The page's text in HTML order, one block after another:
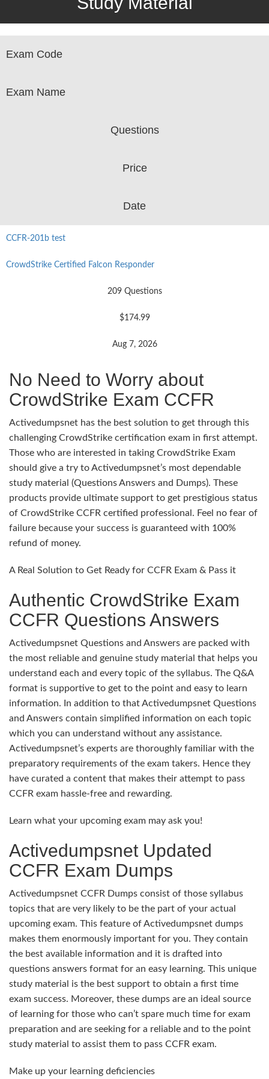
Exam Code
Exam Name
Questions
Price
Date
CCFR-201b test
CrowdStrike Certified Falcon Responder
209 Questions
$174.99
Aug 7, 2026
No Need to Worry about
CrowdStrike Exam CCFR
Activedumpsnet has the best solution to get through this
challenging CrowdStrike certification exam in first attempt.
Those who are interested in taking CrowdStrike Exam
should give a try to Activedumpsnet’s most dependable
study material (Questions Answers and Dumps). These
products provide ultimate support to get prestigious status
of CrowdStrike CCFR certified professional. Feel no fear of
failure because your success is guaranteed with 100%
refund of money.
A Real Solution to Get Ready for CCFR Exam & Pass it
Authentic CrowdStrike Exam
CCFR Questions Answers
Activedumpsnet Questions and Answers are packed with
the most reliable and genuine study material that helps you
understand each and every topic of the syllabus. The Q&A
format is supportive to get to the point and easy to learn
information. In addition to that Activedumpsnet Questions
and Answers contain simplified information on each topic
which you can understand without any assistance.
Activedumpsnet’s experts are thoroughly familiar with the
preparatory requirements of the exam takers. Hence they
have curated a content that makes their attempt to pass
CCFR exam hassle-free and rewarding.
Learn what your upcoming exam may ask you!
Activedumpsnet Updated
CCFR Exam Dumps
Activedumpsnet CCFR Dumps consist of those syllabus
topics that are very likely to be the part of your actual
upcoming exam. This feature of Activedumpsnet dumps
makes them enormously important for you. They contain
the best available information and it is drafted into
questions answers format for an easy learning. This unique
study material is the best support to obtain a first time
exam success. Moreover, these dumps are an ideal source
of learning for those who can’t spare much time for exam
preparation and are seeking for a reliable and to the point
study material to assist them to pass CCFR exam.
Make up your learning deficiencies